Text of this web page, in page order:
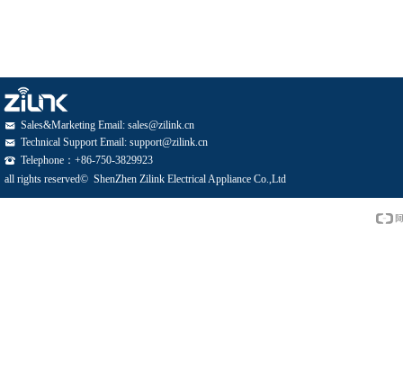
낂 Sales&Marketing Email: sales@zilink.cn
낂 Technical Support Email: support@zilink.cn
all rights reserved© ShenZhen Zilink Electrical Appliance Co.,Ltd
뀰 Telephone：+86-750-3829923